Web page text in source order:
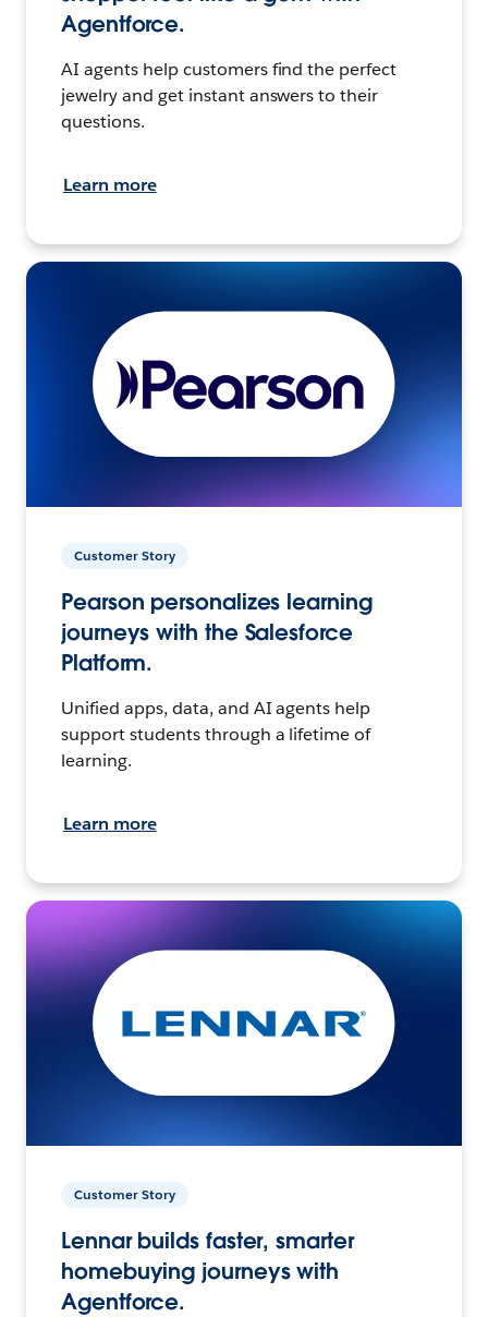
Agentforce.
AI agents help customers find the perfect
jewelry and get instant answers to their
questions.
Learn more
Customer Story
Pearson personalizes learning
journeys with the Salesforce
Platform.
Unified apps, data, and AI agents help
support students through a lifetime of
learning.
Learn more
Customer Story
Lennar builds faster, smarter
homebuying journeys with
Agentforce.